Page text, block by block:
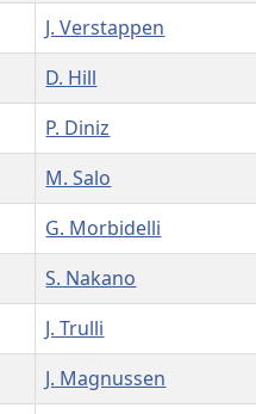
J. Verstappen
D. Hill
P. Diniz
M. Salo
G. Morbidelli
S. Nakano
J. Trulli
J. Magnussen